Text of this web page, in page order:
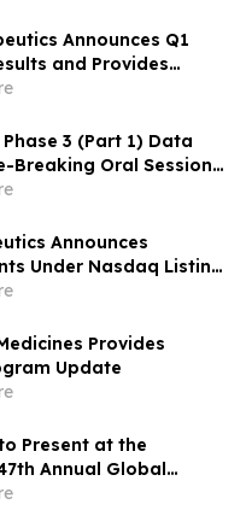
Announces Q1
and Provides
3 (Part 1) Data
Breaking Oral Session
Announces
Under Nasdaq Listing
Provides
Update
Present at the
Annual Global